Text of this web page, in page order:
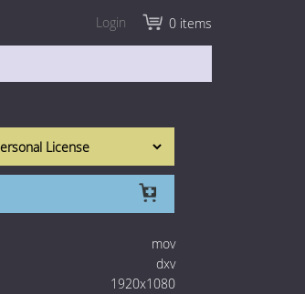
0 items
Login
mov
dxv
1920x1080